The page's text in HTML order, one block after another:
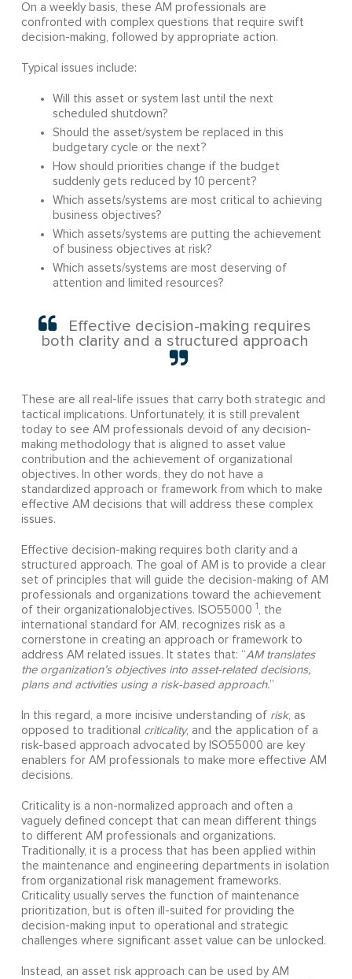
On a weekly basis, these AM professionals are
confronted with complex questions that require swift
decision-making, followed by appropriate action.
Typical issues include:
Will this asset or system last until the next
scheduled shutdown?
Should the asset/system be replaced in this
budgetary cycle or the next?
How should priorities change if the budget
suddenly gets reduced by 10 percent?
Which assets/systems are most critical to achieving
business objectives?
Which assets/systems are putting the achievement
of business objectives at risk?
Which assets/systems are most deserving of
attention and limited resources?
Effective decision-making requires
both clarity and a structured approach
These are all real-life issues that carry both strategic and
tactical implications. Unfortunately, it is still prevalent
today to see AM professionals devoid of any decision-
making methodology that is aligned to asset value
contribution and the achievement of organizational
objectives. In other words, they do not have a
standardized approach or framework from which to make
effective AM decisions that will address these complex
issues.
Effective decision-making requires both clarity and a
structured approach. The goal of AM is to provide a clear
set of principles that will guide the decision-making of AM
professionals and organizations toward the achievement
of their organizationalobjectives. ISO55000 1
, the
international standard for AM, recognizes risk as a
cornerstone in creating an approach or framework to
address AM related issues. It states that: “AM translates
the organization’s objectives into asset-related decisions,
plans and activities using a risk-based approach.”
In this regard, a more incisive understanding of risk, as
opposed to traditional criticality, and the application of a
risk-based approach advocated by ISO55000 are key
enablers for AM professionals to make more effective AM
decisions.
Criticality is a non-normalized approach and often a
vaguely defined concept that can mean different things
to different AM professionals and organizations.
Traditionally, it is a process that has been applied within
the maintenance and engineering departments in isolation
from organizational risk management frameworks.
Criticality usually serves the function of maintenance
prioritization, but is often ill-suited for providing the
decision-making input to operational and strategic
challenges where significant asset value can be unlocked.
Instead, an asset risk approach can be used by AM